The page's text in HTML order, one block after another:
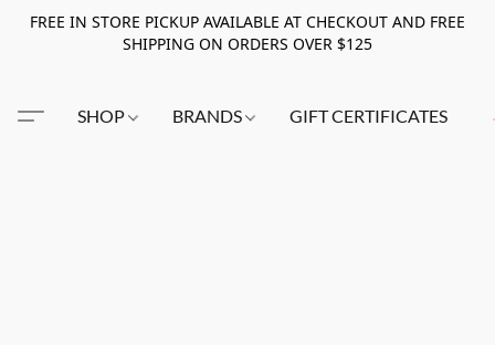
FREE IN STORE PICKUP AVAILABLE AT CHECKOUT AND FREE
SHIPPING ON ORDERS OVER $125
SHOP BRANDS GIFT CERTIFICATES